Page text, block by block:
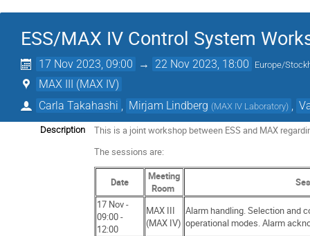
ESS/MAX IV Control System
17 Nov 2023, 09:00 → 22 Nov 2023, 18:00 Europe/
MAX III (MAX IV)
Carla Takahashi
Mirjam Lindberg (MAX IV Laboratory)
Description
This is a joint workshop between ESS and MAX
The sessions are:
Date
Meeting
Room
17 Nov -
09:00 -
12:00
MAX III
(MAX IV)
Alarm handling. Selection and
operational modes. Alarm